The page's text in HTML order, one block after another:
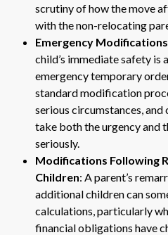
scrutiny of how the move
with the non-relocating
Emergency Modifications
child’s immediate safety is
emergency temporary
standard modification
serious circumstances,
take both the urgency and
seriously.
Modifications Following
Children: A parent’s
additional children can
calculations, particularly
financial obligations have